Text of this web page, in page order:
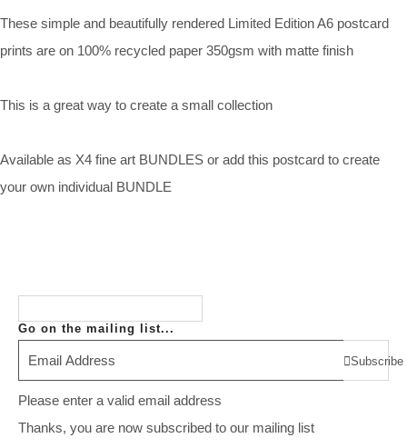
These simple and beautifully rendered Limited Edition A6 postcard
prints are on 100% recycled paper 350gsm with matte finish
This is a great way to create a small collection
Available as X4 fine art BUNDLES or add this postcard to create
your own individual BUNDLE
Go on the mailing list...
Subscribe
Please enter a valid email address
Thanks, you are now subscribed to our mailing list